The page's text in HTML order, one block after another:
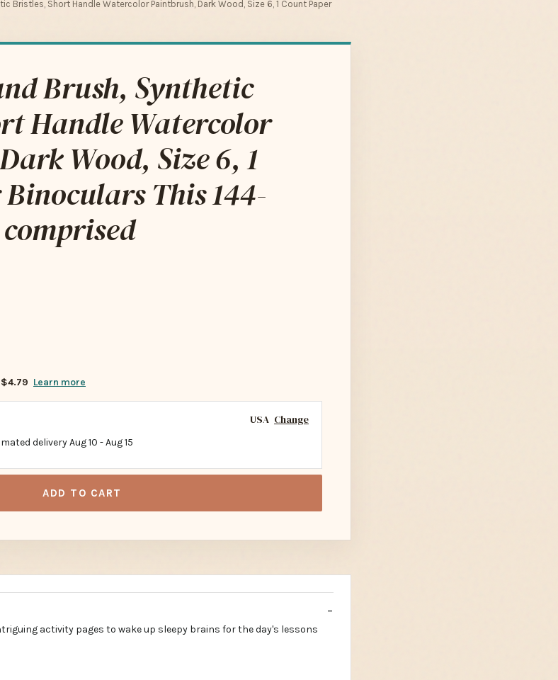
Bristles, Short Handle Watercolor Paintbrush, Dark Wood, Size 6, 1 Count Paper
Brush, Synthetic
Handle Watercolor
Wood, Size 6, 1
This 144-
$4.79 Learn more
USA Change
deliveryAug 10 -Aug 15
ADD TO CART
activity pages to wake up sleepy brains for the day's lessons